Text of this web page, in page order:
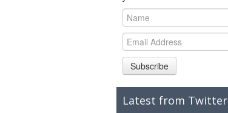
Subscribe
Latest from Twitter